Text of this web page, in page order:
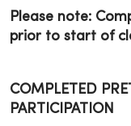
Please note:
prior to start of
COMPLETED
PARTICIPATION